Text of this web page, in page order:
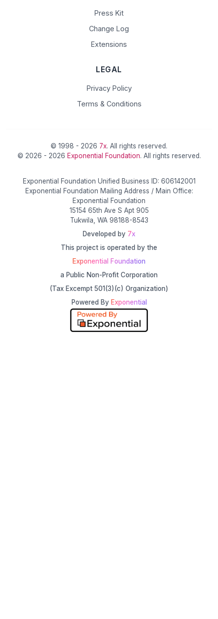
Press Kit
Change Log
Extensions
LEGAL
Privacy Policy
Terms & Conditions
© 1998 - 2026 7x. All rights reserved.
© 2026 - 2026 Exponential Foundation. All rights reserved.
Exponential Foundation Unified Business ID: 606142001
Exponential Foundation Mailing Address / Main Office:
Exponential Foundation
15154 65th Ave S Apt 905
Tukwila, WA 98188-8543
Developed by 7x
This project is operated by the
Exponential Foundation
a Public Non-Profit Corporation
(Tax Excempt 501(3)(c) Organization)
Powered By Exponential